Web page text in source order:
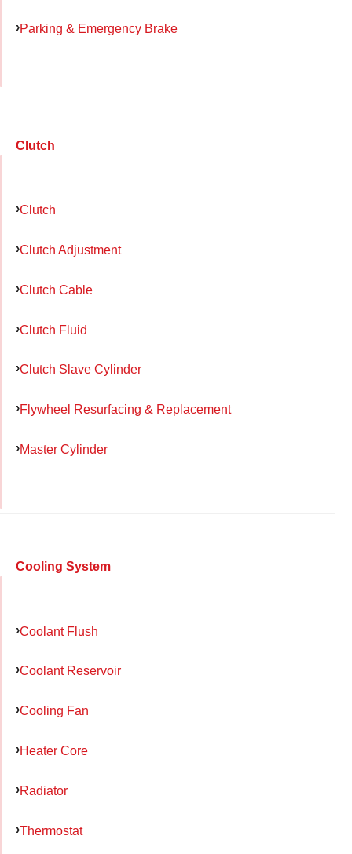
Parking & Emergency Brake
Clutch
Clutch
Clutch Adjustment
Clutch Cable
Clutch Fluid
Clutch Slave Cylinder
Flywheel Resurfacing & Replacement
Master Cylinder
Cooling System
Coolant Flush
Coolant Reservoir
Cooling Fan
Heater Core
Radiator
Thermostat